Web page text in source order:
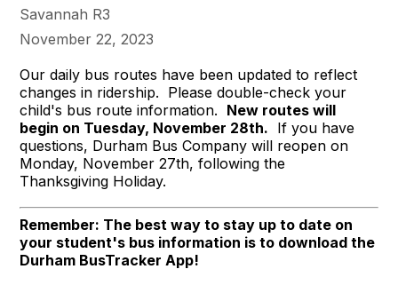
Savannah R3
November 22, 2023
Our daily bus routes have been updated to reflect
changes in ridership. Please double-check your
child's bus route information. New routes will
begin on Tuesday, November 28th. If you have
questions, Durham Bus Company will reopen on
Monday, November 27th, following the
Thanksgiving Holiday.
Remember: The best way to stay up to date on
your student's bus information is to download the
Durham BusTracker App!